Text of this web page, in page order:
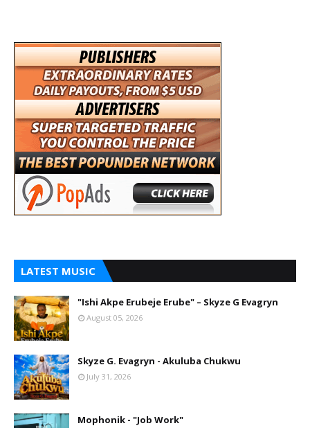
LATEST MUSIC
"Ishi Akpe Erubeje Erube" – Skyze G Evagryn
August 05, 2026
Skyze G. Evagryn - Akuluba Chukwu
July 31, 2026
Mophonik - "Job Work"